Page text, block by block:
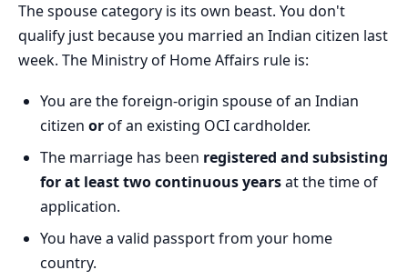
The spouse category is its own beast. You don't
qualify just because you married an Indian citizen last
week. The Ministry of Home Affairs rule is:
You are the foreign-origin spouse of an Indian
citizen orof an existing OCI cardholder.
The marriage has been registered and subsisting
for at least two continuous yearsat the time of
application.
You have a valid passport from your home
country.